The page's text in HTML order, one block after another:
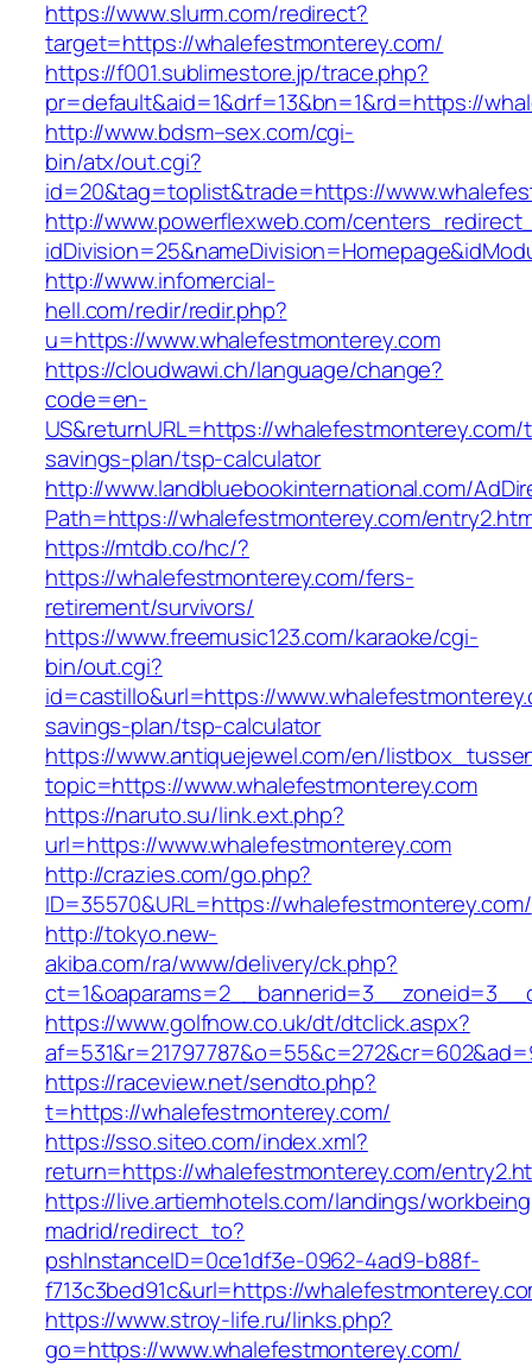
https://www.slurm.com/redirect?
target=https://whalefestmonterey.com/
https://f001.sublimestore.jp/trace.php?
pr=default&aid=1&drf=13&bn=1&rd=https://
http://www.bdsm–sex.com/cgi-
bin/atx/out.cgi?
id=20&tag=toplist&trade=https://
http://www.powerflexweb.com/
http://www.infomercial-
hell.com/redir/redir.php?
u=https://www.whalefestmonterey.com
https://cloudwawi.ch/language/change?
code=en-
US&returnURL=https://
savings-plan/tsp-calculator
http://www.landbluebookinternational.com/
Path=https://whalefestmonterey.com/
https://mtdb.co/hc/?
https://whalefestmonterey.com/fers-
retirement/survivors/
https://www.freemusic123.com/karaoke/cgi-
bin/out.cgi?
id=castillo&url=https://
savings-plan/tsp-calculator
https://www.antiquejewel.com/en/
topic=https://www.whalefestmonterey.com
https://naruto.su/link.ext.php?
url=https://www.whalefestmonterey.com
http://crazies.com/go.php?
ID=35570&URL=https://whalefestmonterey.com/
http://tokyo.new-
akiba.com/ra/www/delivery/ck.php?
https://www.golfnow.co.uk/dt/dtclick.aspx?
https://raceview.net/sendto.php?
t=https://whalefestmonterey.com/
https://sso.siteo.com/index.xml?
return=https://whalefestmonterey.com/
https://live.artiemhotels.com/landings/
madrid/redirect_to?
pshInstanceID=0ce1df3e-0962-4ad9-b88f-
f713c3bed91c&url=https://
https://www.stroy-life.ru/links.php?
go=https://www.whalefestmonterey.com/